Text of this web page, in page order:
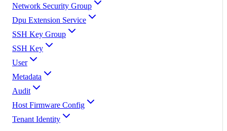
Network Security Group
Dpu Extension Service
SSH Key Group
SSH Key
User
Metadata
Audit
Host Firmware Config
Tenant Identity